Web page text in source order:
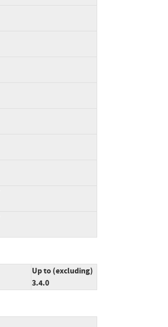
Up to (excluding)
3.4.0